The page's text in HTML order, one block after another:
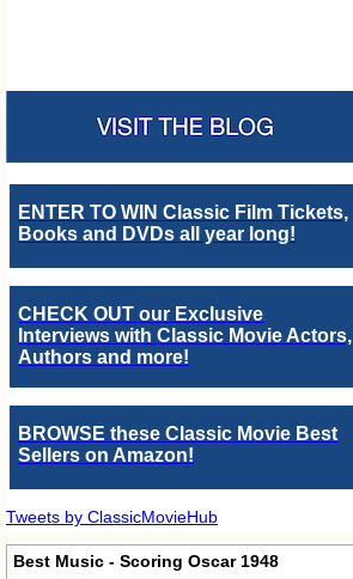
ENTER TO WIN Classic Film Tickets,
Books and DVDs all year long!
CHECK OUT our Exclusive
Interviews with Classic Movie Actors,
Authors and more!
BROWSE these Classic Movie Best
Sellers on Amazon!
Tweets by ClassicMovieHub
Best Music - Scoring Oscar 1948